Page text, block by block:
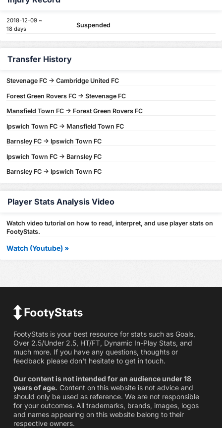
2018-12-09 ~
18 days
Suspended
Transfer History
Stevenage FC -> Cambridge United FC
Forest Green Rovers FC -> Stevenage FC
Mansfield Town FC -> Forest Green Rovers FC
Ipswich Town FC -> Mansfield Town FC
Barnsley FC -> Ipswich Town FC
Ipswich Town FC -> Barnsley FC
Barnsley FC -> Ipswich Town FC
Player Stats Analysis Video
Watch video tutorial on how to read, interpret, and use player stats on
FootyStats.
Watch (Youtube) »
FootyStats is your best resource for stats such as Goals,
Over 2.5/Under 2.5, HT/FT, Dynamic In-Play Stats, and
much more. If you have any questions, thoughts or
feedback please don't hesitate to get in touch.
Our content is not intended for an audience under 18
years of age. Content on this website is not advice and
should only be used as reference. We are not responsible
for your outcomes. All trademarks, brands, images, logos
and names appearing on this website belong to their
respective owners.